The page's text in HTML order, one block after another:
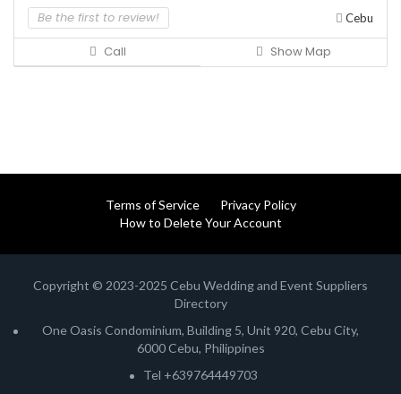
Be the first to review! Cebu
Call Show Map
Terms of Service
Privacy Policy
How to Delete Your Account
Copyright © 2023-2025 Cebu Wedding and Event Suppliers
Directory
One Oasis Condominium, Building 5, Unit 920, Cebu City,
6000 Cebu, Philippines
Tel +639764449703